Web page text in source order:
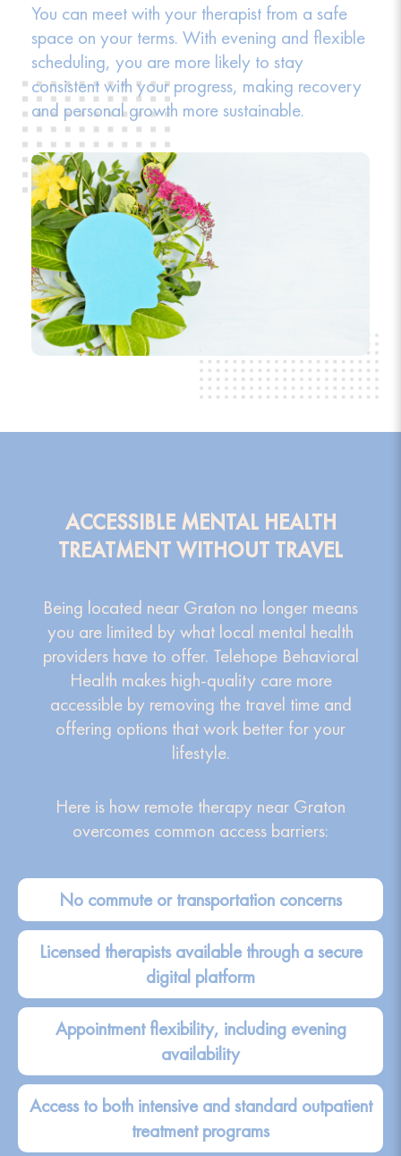
You can meet with your therapist from a safe
space on your terms. With evening and flexible
scheduling, you are more likely to stay
consistent with your progress, making recovery
and personal growth more sustainable.
ACCESSIBLE MENTAL HEALTH
TREATMENT WITHOUT TRAVEL
Being located near Graton no longer means
you are limited by what local mental health
providers have to offer. Telehope Behavioral
Health makes high-quality care more
accessible by removing the travel time and
offering options that work better for your
lifestyle.
Here is how remote therapy near Graton
overcomes common access barriers:
No commute or transportation concerns
Licensed therapists available through a secure
digital platform
Appointment flexibility, including evening
availability
Access to both intensive and standard outpatient
treatment programs